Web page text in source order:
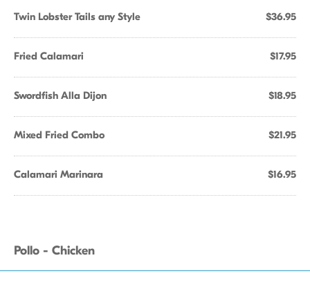
Twin Lobster Tails any Style $36.95
Fried Calamari $17.95
Swordfish Alla Dijon $18.95
Mixed Fried Combo $21.95
Calamari Marinara $16.95
Pollo - Chicken